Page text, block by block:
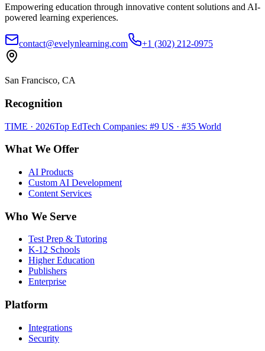
Empowering education through innovative content solutions and AI-
powered learning experiences.
contact@evelynlearning.com +1 (302) 212-0975
San Francisco, CA
Recognition
TIME · 2026Top EdTech Companies: #9 US · #35 World
What We Offer
AI Products
Custom AI Development
Content Services
Who We Serve
Test Prep & Tutoring
K-12 Schools
Higher Education
Publishers
Enterprise
Platform
Integrations
Security